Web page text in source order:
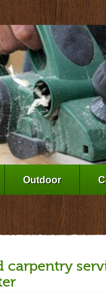
Outdoor
carpentry